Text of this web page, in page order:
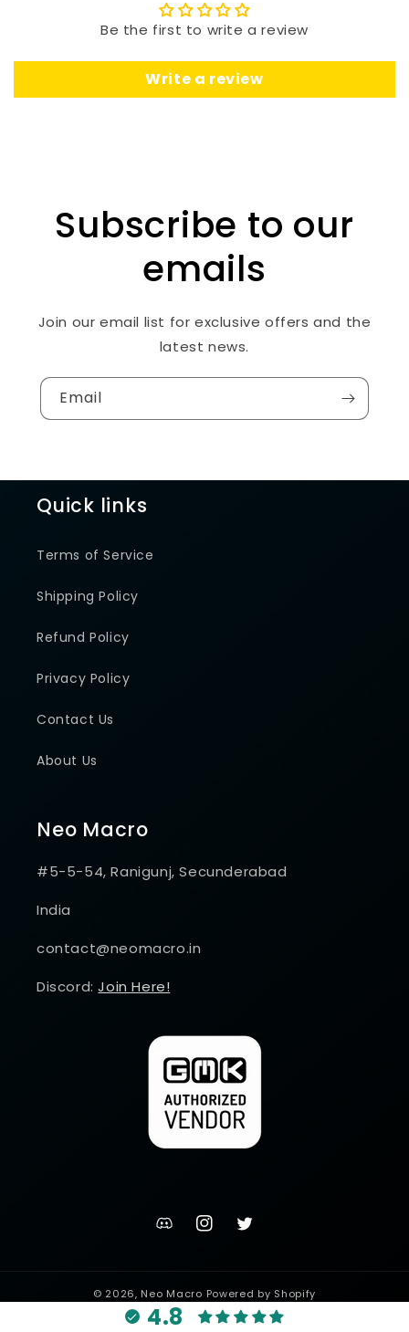
Be the first to write a review
Write a review
Subscribe to our
emails
Join our email list for exclusive offers and the
latest news.
Email
Quick links
Terms of Service
Shipping Policy
Refund Policy
Privacy Policy
Contact Us
About Us
Neo Macro
#5-5-54, Ranigunj, Secunderabad
India
contact@neomacro.in
Discord:Join Here!
discordInstagramTwitter
© 2026, Neo Macro Powered by Shopify
4.8